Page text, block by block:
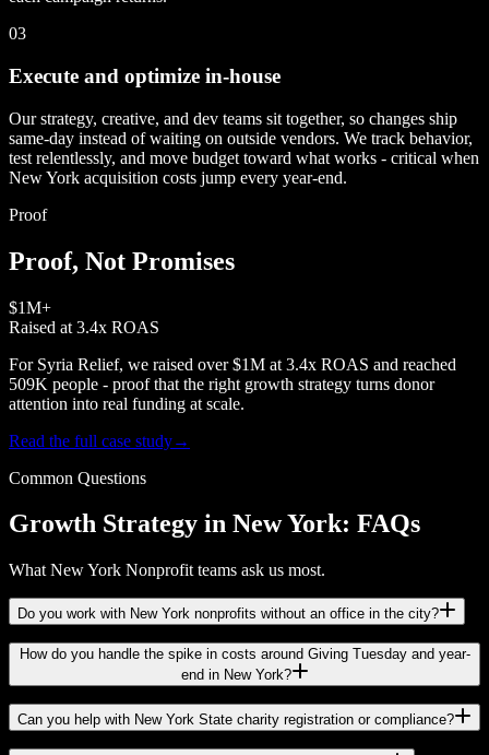
03
Execute and optimize in-house
Our strategy, creative, and dev teams sit together, so changes ship
same-day instead of waiting on outside vendors. We track behavior,
test relentlessly, and move budget toward what works - critical when
New York acquisition costs jump every year-end.
Proof
Proof, Not Promises
$1M+
Raised at 3.4x ROAS
For Syria Relief, we raised over $1M at 3.4x ROAS and reached
509K people - proof that the right growth strategy turns donor
attention into real funding at scale.
Read the full case study→
Common Questions
Growth Strategy in New York: FAQs
What New York Nonprofit teams ask us most.
Do you work with New York nonprofits without an office in the city?
How do you handle the spike in costs around Giving Tuesday and year-
end in New York?
Can you help with New York State charity registration or compliance?